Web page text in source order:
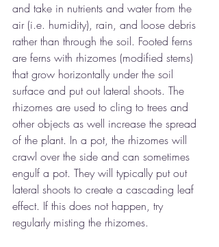
and take in nutrients and water from the
air (i.e. humidity), rain, and loose debris
rather than through the soil. Footed ferns
are ferns with rhizomes (modified stems)
that grow horizontally under the soil
surface and put out lateral shoots. The
rhizomes are used to cling to trees and
other objects as well increase the spread
of the plant. In a pot, the rhizomes will
crawl over the side and can sometimes
engulf a pot. They will typically put out
lateral shoots to create a cascading leaf
effect. If this does not happen, try
regularly misting the rhizomes.